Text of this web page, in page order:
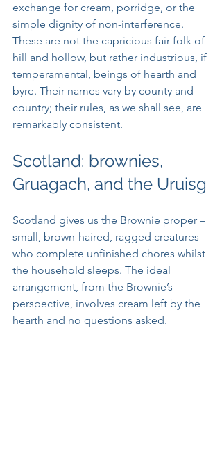
exchange for cream, porridge, or the
simple dignity of non-interference.
These are not the capricious fair folk of
hill and hollow, but rather industrious, if
temperamental, beings of hearth and
byre. Their names vary by county and
country; their rules, as we shall see, are
remarkably consistent.
Scotland: brownies,
Gruagach, and the Uruisg
Scotland gives us the Brownie proper –
small, brown-haired, ragged creatures
who complete unfinished chores whilst
the household sleeps. The ideal
arrangement, from the Brownie’s
perspective, involves cream left by the
hearth and no questions asked.